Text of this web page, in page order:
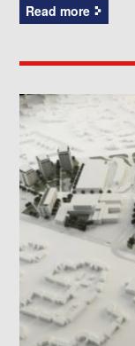
Read more